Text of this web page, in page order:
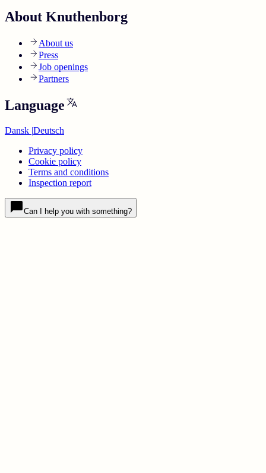
About Knuthenborg
About us
Press
Job openings
Partners
Language
Dansk |Deutsch
Privacy policy
Cookie policy
Terms and conditions
Inspection report
Can I help you with something?